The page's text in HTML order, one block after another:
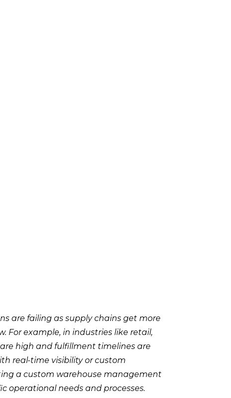
are failing as supply chains get more
example, in industries like retail,
high and fulfillment timelines are
real-time visibility or custom
a custom warehouse management
operational needs and processes.